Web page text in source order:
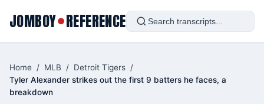
JOMBOY●REFERENCE
Home / MLB / Detroit Tigers /
Tyler Alexander strikes out the first 9 batters he faces, a
breakdown